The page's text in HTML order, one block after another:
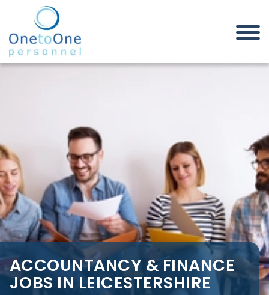
Home Job Seekers
Accountancy & Finance Jobs in
Leicestershire
ACCOUNTANCY & FINANCE
JOBS IN LEICESTERSHIRE